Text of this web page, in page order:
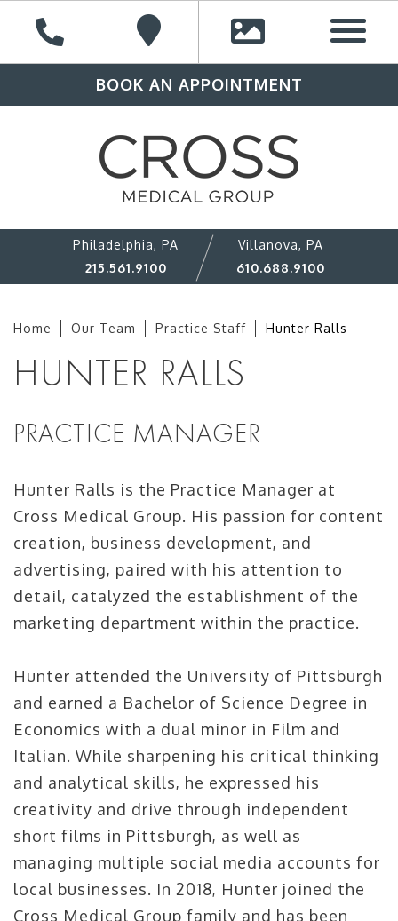
BOOK AN APPOINTMENT
Philadelphia, PA
215.561.9100
Villanova, PA
610.688.9100
Home Our Team Practice Staff Hunter Ralls
HUNTER RALLS
PRACTICE MANAGER
Hunter Ralls is the Practice Manager at
Cross Medical Group. His passion for content
creation, business development, and
advertising, paired with his attention to
detail, catalyzed the establishment of the
marketing department within the practice.
Hunter attended the University of Pittsburgh
and earned a Bachelor of Science Degree in
Economics with a dual minor in Film and
Italian. While sharpening his critical thinking
and analytical skills, he expressed his
creativity and drive through independent
short films in Pittsburgh, as well as
managing multiple social media accounts for
local businesses. In 2018, Hunter joined the
Cross Medical Group family and has been